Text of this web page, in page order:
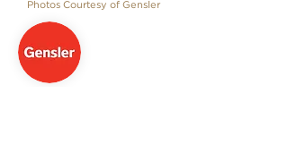
Photos Courtesy of Gensler